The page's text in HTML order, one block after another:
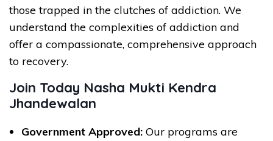
those trapped in the clutches of addiction. We
understand the complexities of addiction and
offer a compassionate, comprehensive approach
to recovery.
Join Today Nasha Mukti Kendra
Jhandewalan
Government Approved: Our programs are